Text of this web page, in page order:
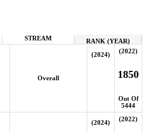
STREAM RANK (YEAR)
Overall
(2024) (2022)
1850
Out Of
5444
(2024) (2022)